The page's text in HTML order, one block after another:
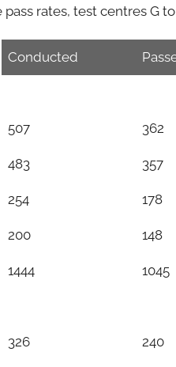
rates, test centres G to
Conducted
507 362
483 357
254 178
200 148
1444 1045
326 240